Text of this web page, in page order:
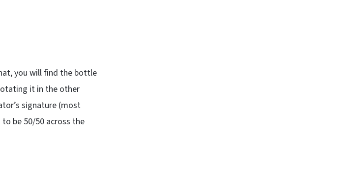
you will find the bottle
it in the other
signature (most
be 50/50 across the